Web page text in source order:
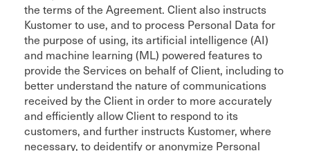
the terms of the Agreement. Client also instructs
Kustomer to use, and to process Personal Data for
the purpose of using, its artificial intelligence (AI)
and machine learning (ML) powered features to
provide the Services on behalf of Client, including to
better understand the nature of communications
received by the Client in order to more accurately
and efficiently allow Client to respond to its
customers, and further instructs Kustomer, where
necessary, to deidentify or anonymize Personal